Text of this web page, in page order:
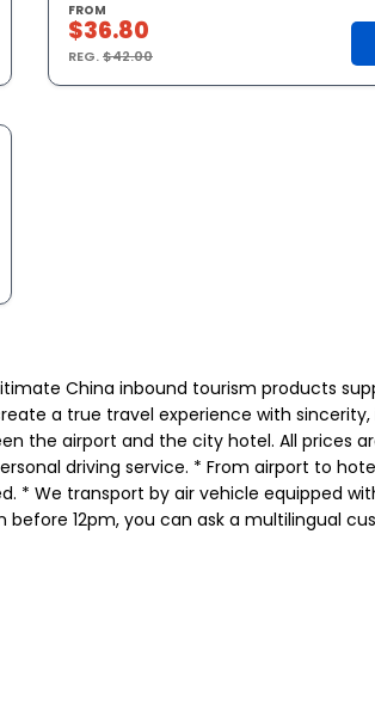
FROM
$36.80
REG.$42.00
China inbound tourism products
a true travel experience with
the airport and the city hotel. All prices
driving service. * From airport to
* We transport by air vehicle equipped
12pm, you can ask a multilingual